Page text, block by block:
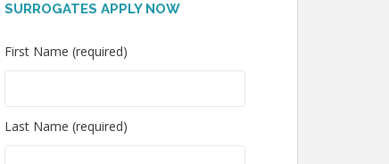
SURROGATES APPLY NOW
First Name (required)
Last Name (required)